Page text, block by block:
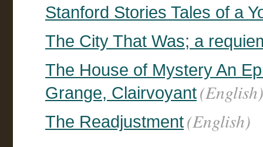
Stanford Stories Tales of a
The City That Was; a
The House of Mystery An
Grange, Clairvoyant(English)
The Readjustment(English)